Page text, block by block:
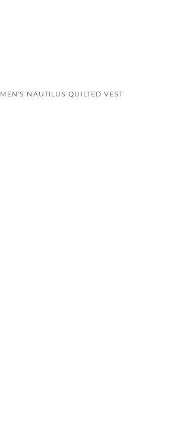
MEN'S NAUTILUS QUILTED VEST